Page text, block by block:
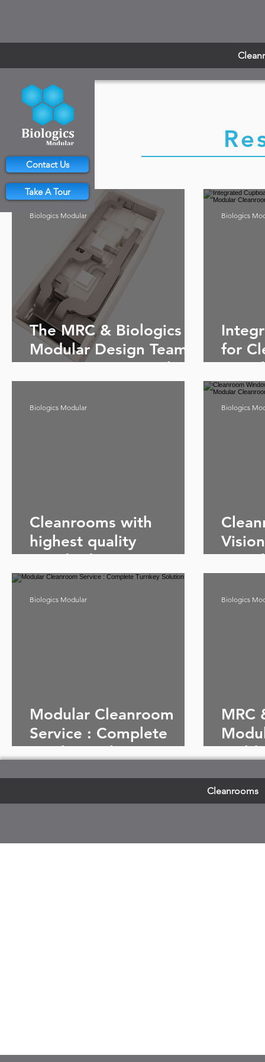
Contact Us
Take A Tour
Biologics Modular
The MRC & Biologics
Modular Design Team -
Give your project the
best start
Biologics
for
&
Biologics Modular
Cleanrooms with
highest quality
standards: MRC &
Biologics Modular
Cleanrooms
Biologics
&
Biologics Modular
Modular Cleanroom
Service : Complete
Turnkey Solution
Biologics
MRC
Cleanrooms